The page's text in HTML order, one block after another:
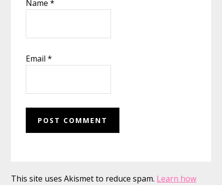
Name*
Email*
This site uses Akismet to reduce spam. Learn how